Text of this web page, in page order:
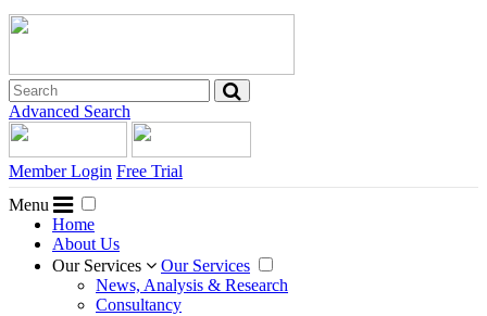
Advanced Search
Member Login Free Trial
Menu
Home
About Us
Our Services
Our Services
News, Analysis & Research
Consultancy